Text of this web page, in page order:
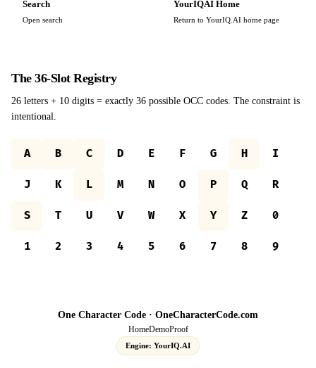
Search
Open search
YourIQAI Home
Return to YourIQ.AI home page
The 36-Slot Registry
26 letters + 10 digits = exactly 36 possible OCC codes. The constraint is
intentional.
A B C D E F G H I
J K L M N O P Q R
S T U V W X Y Z 0
1 2 3 4 5 6 7 8 9
One Character Code · OneCharacterCode.com
HomeDemoProof
Engine: YourIQ.AI